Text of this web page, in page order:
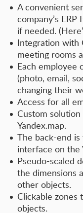
A convenient
company’s
if needed.
Integration with
meeting rooms
Each employee
(photo, email,
changing their
Access for all
Custom
Yandex.map.
The back-end
interface on the
Pseudo-scaled
the dimensions
other objects.
Clickable zones
objects.